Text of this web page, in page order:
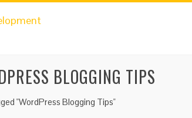
BLOGGING TIPS
"WordPress Blogging Tips"